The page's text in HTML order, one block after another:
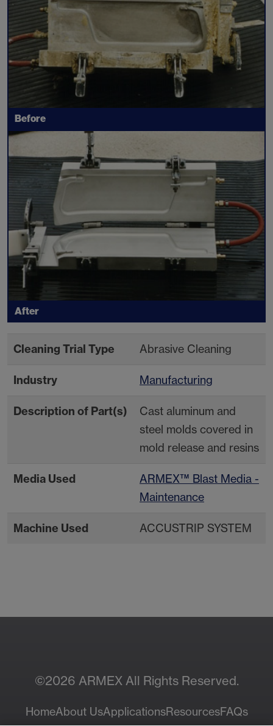
Before
After
Cleaning Trial Type Abrasive Cleaning
Industry Manufacturing
Description of Part(s)
Cast aluminum and
steel molds covered in
mold release and resins
Media Used
ARMEX™ Blast Media -
Maintenance
Machine Used ACCUSTRIP SYSTEM
©2026 ARMEX All Rights Reserved.
HomeAbout UsApplicationsResourcesFAQs